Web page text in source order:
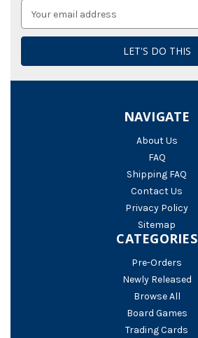
Address
NAVIGATE
About Us
FAQ
Shipping FAQ
Contact Us
Privacy Policy
Sitemap
CATEGORIES
Pre-Orders
Newly Released
Browse All
Board Games
Trading Cards